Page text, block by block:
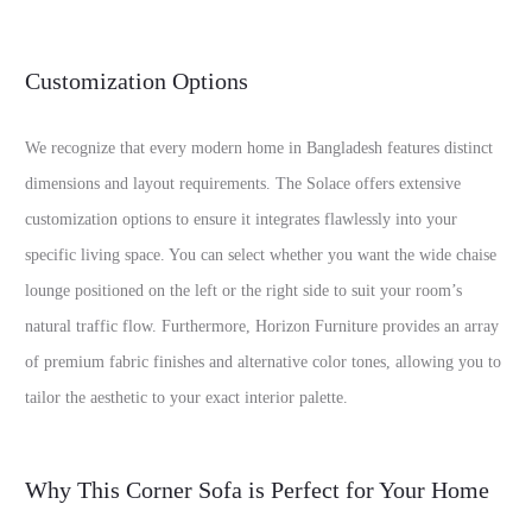
Customization Options
We recognize that every modern home in Bangladesh features distinct
dimensions and layout requirements. The Solace offers extensive
customization options to ensure it integrates flawlessly into your
specific living space. You can select whether you want the wide chaise
lounge positioned on the left or the right side to suit your room’s
natural traffic flow. Furthermore, Horizon Furniture provides an array
of premium fabric finishes and alternative color tones, allowing you to
tailor the aesthetic to your exact interior palette.
Why This Corner Sofa is Perfect for Your Home